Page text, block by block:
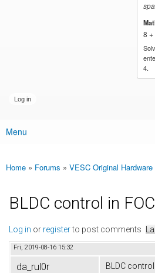
8 +
4.
Main menu
Menu
You are here
Home » Forums » VESC Original Hardware
BLDC control in
Log in or registerto post comments
Fri, 2019-08-16 15:32
da_rul0r
BLDC